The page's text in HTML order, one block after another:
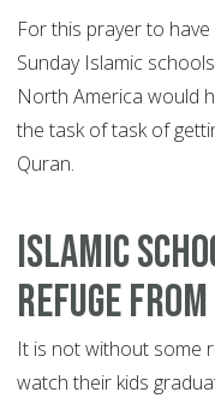
For this prayer to
Sunday Islamic
North America would
the task of task of
Quran.
Islamic
refuge
It is not without some
watch their kids